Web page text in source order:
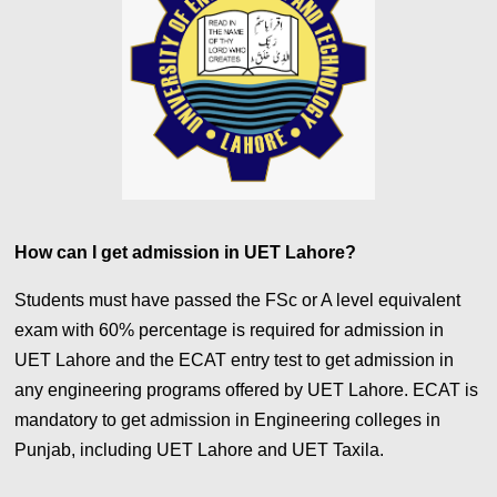
How can I get admission in UET Lahore?
Students must have passed the FSc or A level equivalent
exam with 60% percentage is required for admission in
UET Lahoreand the ECAT entry test to get admission in
any engineering programs offered by UET Lahore. ECAT is
mandatory to get admission in Engineering colleges in
Punjab, including UET Lahore and UET Taxila.